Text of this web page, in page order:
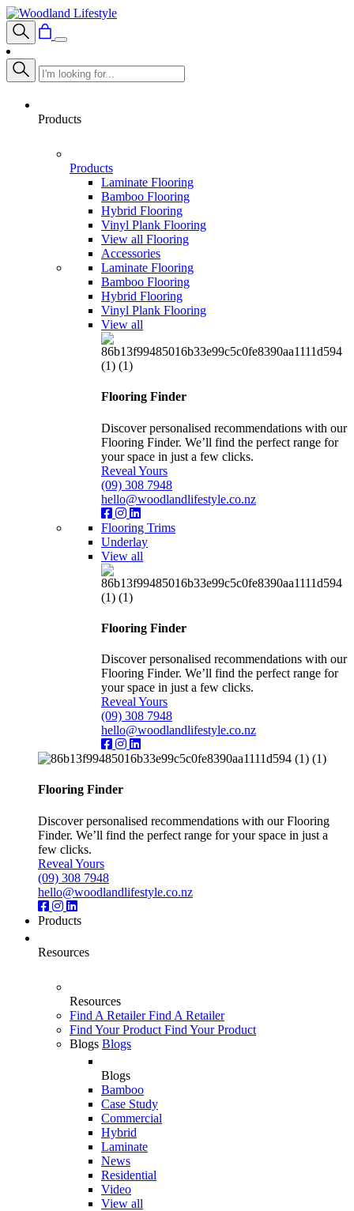
Products
Products
Laminate Flooring
Bamboo Flooring
Hybrid Flooring
Vinyl Plank Flooring
View all Flooring
Accessories
Laminate Flooring
Bamboo Flooring
Hybrid Flooring
Vinyl Plank Flooring
View all
Flooring Finder
Discover personalised recommendations with our
Flooring Finder. We’ll find the perfect range for
your space in just a few clicks.
Reveal Yours
(09) 308 7948
hello@woodlandlifestyle.co.nz
Flooring Trims
Underlay
View all
Flooring Finder
Discover personalised recommendations with our
Flooring Finder. We’ll find the perfect range for
your space in just a few clicks.
Reveal Yours
(09) 308 7948
hello@woodlandlifestyle.co.nz
Flooring Finder
Discover personalised recommendations with our Flooring
Finder. We’ll find the perfect range for your space in just a
few clicks.
Reveal Yours
(09) 308 7948
hello@woodlandlifestyle.co.nz
Products
Resources
Resources
Find A RetailerFind A Retailer
Find Your Product Find Your Product
Blogs Blogs
Blogs
Bamboo
Case Study
Commercial
Hybrid
Laminate
News
Residential
Video
View all